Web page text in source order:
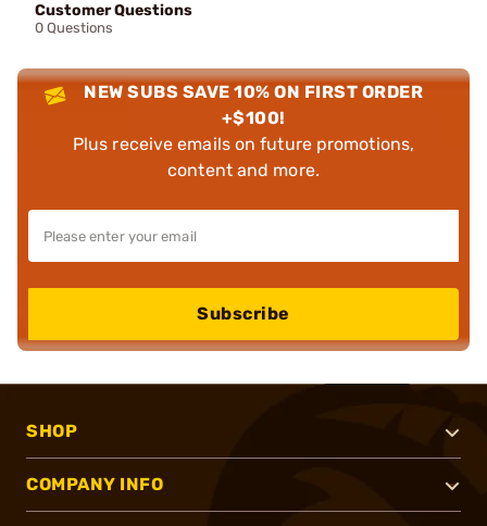
Customer Questions
0 Questions
NEW SUBS SAVE 10% ON FIRST ORDER
+$100!
Plus receive emails on future promotions,
content and more.
Subscribe
SHOP
COMPANY INFO